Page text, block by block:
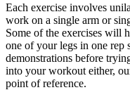
Each exercise involves
work on a single arm or
Some of the exercises will
one of your legs in one
demonstrations before
into your workout either,
point of reference.